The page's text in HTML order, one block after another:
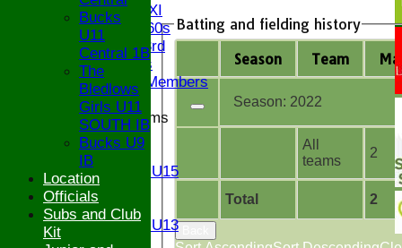
Chairman XI
Bucks ov 60s
Saturday 3rd
Ex Players
Honorary Members
Junior Teams
U17
U15
Girls U15
U13
Girls U13
Batting and fielding history
Season
Team M
Total 2
Season: 2022
All
teams
2
Bucks
U11
Central 1B
The
Bledlows
Girls U11
SOUTH IB
Bucks U9
IB
Location
Officials
Subs and Club
Kit